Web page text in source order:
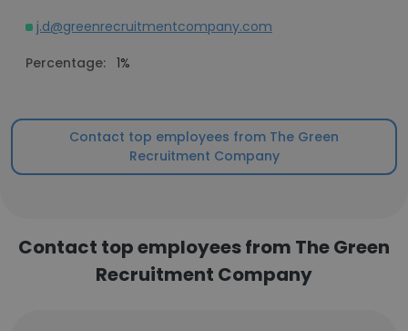
j.d@greenrecruitmentcompany.com
Percentage: 1%
Contact top employees from The Green
Recruitment Company
Contact top employees from The Green
Recruitment Company